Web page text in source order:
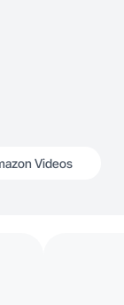
Videos